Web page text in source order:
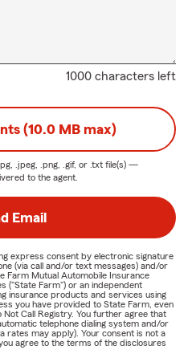
1000 characters left
(10.0 MB max)
.jpeg, .png, .gif, or .txt file(s) —
to the agent.
Email
express consent by electronic signature
(via call and/or text messages) and/or
Farm Mutual Automobile Insurance
("State Farm") or an independent
insurance products and services using
you have provided to State Farm, even
Call Registry. You further agree that
telephone dialing system and/or
rates may apply). Your consent is not a
agree to the terms of the disclosures